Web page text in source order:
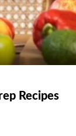
Recipes